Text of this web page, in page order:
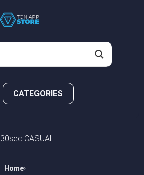
CATEGORIES
30sec CASUAL
Home